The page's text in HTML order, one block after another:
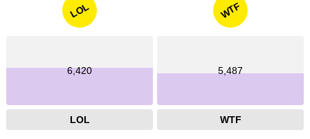
LOL
6,420
LOL
WTF
5,487
WTF